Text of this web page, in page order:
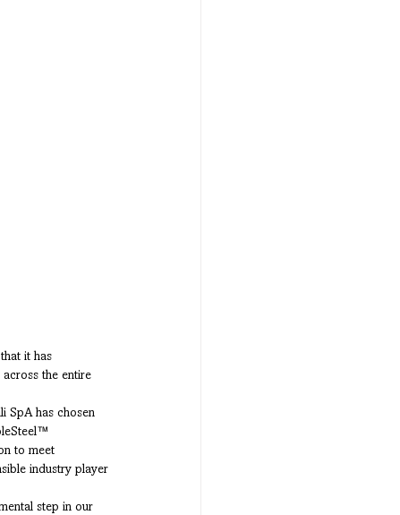
it has
the entire
SpA has chosen
to meet
industry player
step in our